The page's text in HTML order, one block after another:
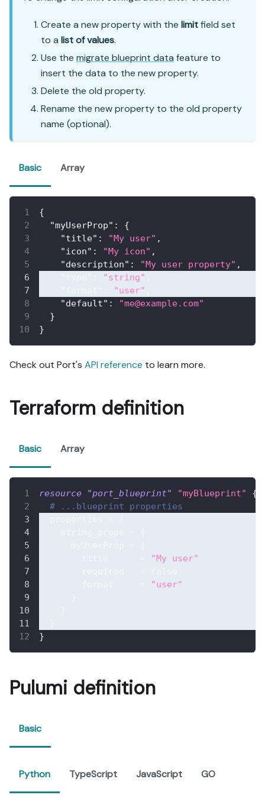
Create a new property with the limitfield set
to a list of values.
Use the migrate blueprint data feature to
insert the data to the new property.
Delete the old property.
Rename the new property to the old property
name (optional).
Basic Array
{
"myUserProp" :
{
"title" : "My user" ,
"icon" : "My icon" ,
"description" : "My user property" ,
"string"
"user"
"default" :
"me@example.com"
}
}
Check out Port's API reference to learn more.
Terraform definition
Basic Array
resource "port_blueprint" "myBlueprint"
{
# ...blueprint properties
"My user"
"user"
}
Pulumi definition
Basic
Python TypeScript JavaScript GO